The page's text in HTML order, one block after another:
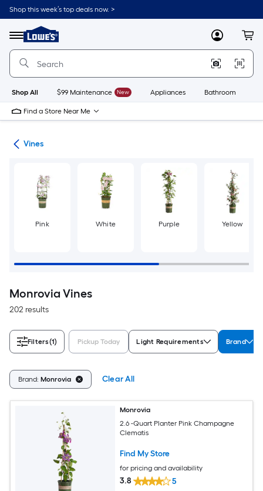
Skip
to
content
Shop this week’s top deals now. >
Menu
Link
to
Lowe's
Improvement
Home
Page
MyLowes
Shop All $99 Maintenance New Appliances Bathroom
Find a Store Near Me
Vines
Pink White Purple Yellow
Monrovia Vines
202 results
Filters(1) Pickup Today Light Requirements Brand
Brand: Monrovia Clear All
Monrovia
2.6 -Quart Planter Pink Champagne
Clematis
Find My Store
for pricing and availability
3.8 5